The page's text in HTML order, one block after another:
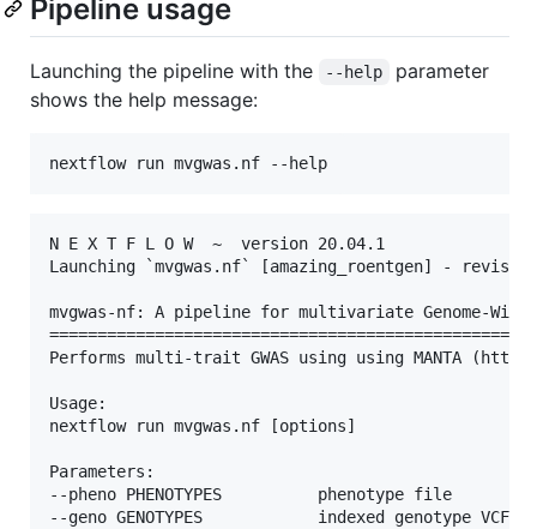
Pipeline usage
Launching the pipeline with the --help
parameter
shows the help message:
N E X T F L O W  ~  version 20.04.1
Launching `mvgwas.nf` [amazing_roentgen] -
mvgwas-nf: A pipeline for multivariate Genome-
Performs multi-trait GWAS using using MANTA
Usage:
nextflow run mvgwas.nf [options]
Parameters:
--pheno PHENOTYPES          phenotype file
--geno GENOTYPES            indexed genotype VCF